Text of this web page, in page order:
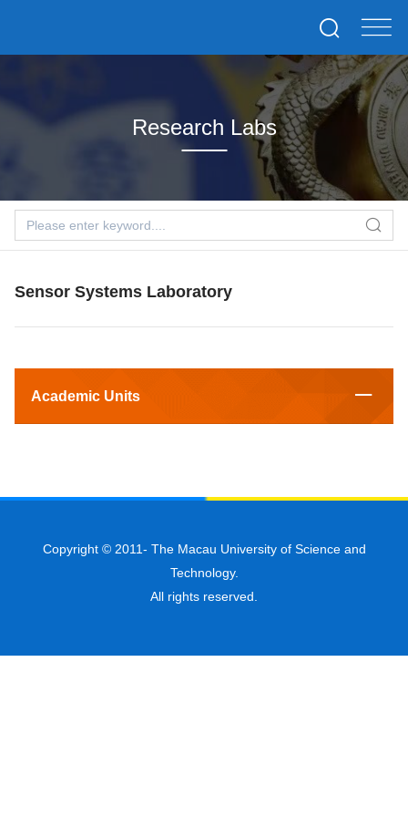
Research Labs
Sensor Systems Laboratory
Academic Units
Copyright © 2011- The Macau University of Science and
Technology.
All rights reserved.